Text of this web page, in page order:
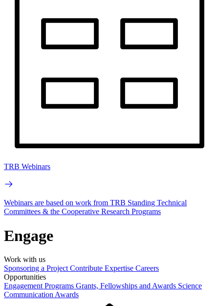
TRB Webinars
Webinars are based on work from TRB Standing Technical
Committees & the Cooperative Research Programs
Engage
Work with us
Sponsoring a Project Contribute Expertise Careers
Opportunities
Engagement Programs Grants, Fellowships and Awards Science
Communication Awards